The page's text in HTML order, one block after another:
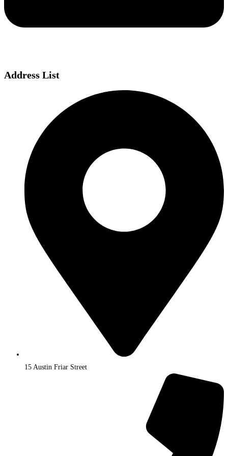
Address List
15 Austin Friar Street